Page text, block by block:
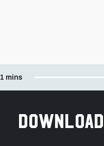
1 mins
Download